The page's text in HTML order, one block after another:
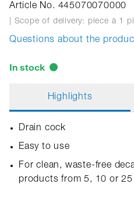
Article No. 445070070000
| Scope of delivery: piece à 1
Questions about the
In stock
Highlights
Drain cock
Easy to use
For clean, waste-free
products from 5, 10 or